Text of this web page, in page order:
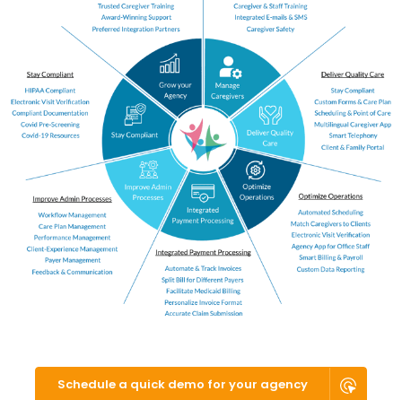
Schedule a quick demo for your agency